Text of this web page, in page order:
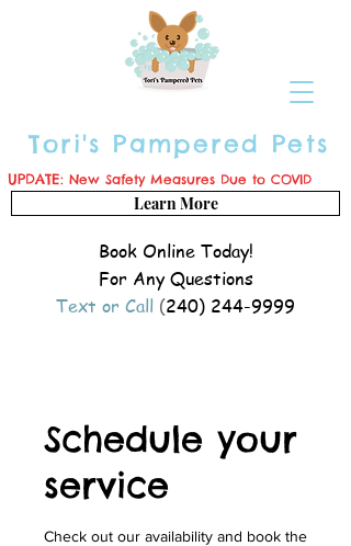
Tori's Pampered Pets
Book Online Today!
For Any Questions
Text or Call (240) 244-9999
UPDATE: New Safety Measures Due to COVID
Learn More
Schedule your
service
Check out our availability and book the